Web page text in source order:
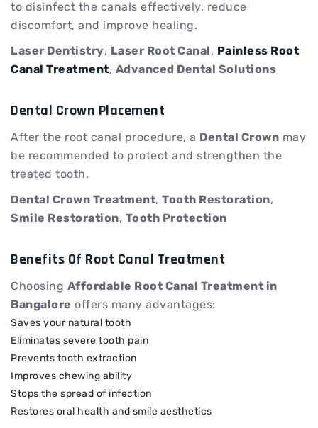
to disinfect the canals effectively, reduce
discomfort, and improve healing.
Laser Dentistry, Laser Root Canal, Painless Root
Canal Treatment, Advanced Dental Solutions
Dental Crown Placement
After the root canal procedure, a Dental Crown may
be recommended to protect and strengthen the
treated tooth.
Dental Crown Treatment, Tooth Restoration,
Smile Restoration, Tooth Protection
Benefits Of Root Canal Treatment
Choosing Affordable Root Canal Treatment in
Bangalore offers many advantages:
Saves your natural tooth
Eliminates severe tooth pain
Prevents tooth extraction
Improves chewing ability
Stops the spread of infection
Restores oral health and smile aesthetics